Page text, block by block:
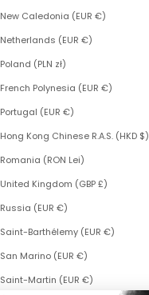
New Caledonia (EUR €)
Netherlands (EUR €)
Poland (PLN zł)
French Polynesia (EUR €)
Portugal (EUR €)
Hong Kong Chinese R.A.S. (HKD $)
Romania (RON Lei)
United Kingdom (GBP £)
Russia (EUR €)
Saint-Barthélemy (EUR €)
San Marino (EUR €)
Saint-Martin (EUR €)